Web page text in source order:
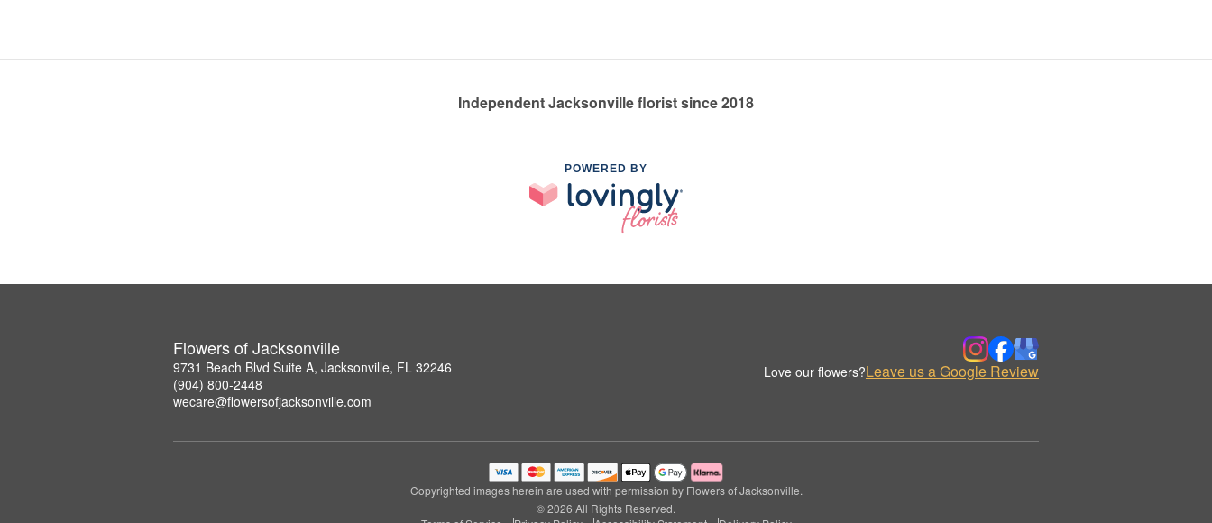
Independent Jacksonville florist since 2018
POWERED BY
Flowers of Jacksonville
9731 Beach Blvd Suite A, Jacksonville, FL 32246
(904) 800-2448
wecare@flowersofjacksonville.com
Love our flowers?Leave us a Google Review
Copyrighted images herein are used with permission by Flowers of Jacksonville.
© 2026 All Rights Reserved.